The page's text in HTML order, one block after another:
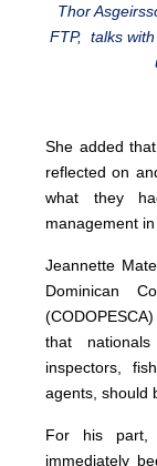
Thor
FTP, talks
She added
reflected on
what they
management
Jeannette
Dominican
that
inspectors,
agents, should
For his part,
immediately